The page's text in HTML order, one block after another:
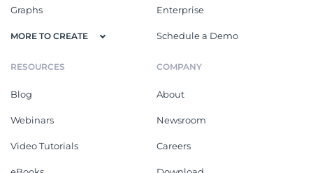
Graphs
MORE TO CREATE
Enterprise
Schedule a Demo
RESOURCES
Blog
Webinars
Video Tutorials
COMPANY
About
Newsroom
Careers